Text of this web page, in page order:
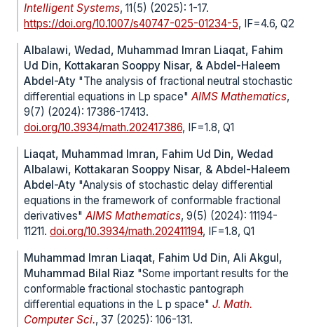
Intelligent Systems, 11(5) (2025): 1-17.
https://doi.org/10.1007/s40747-025-01234-5, IF=4.6, Q2
Albalawi, Wedad, Muhammad Imran Liaqat, Fahim
Ud Din, Kottakaran Sooppy Nisar, & Abdel-Haleem
Abdel-Aty "The analysis of fractional neutral stochastic
differential equations in Lp space" AIMS Mathematics,
9(7) (2024): 17386-17413.
doi.org/10.3934/math.202417386, IF=1.8, Q1
Liaqat, Muhammad Imran, Fahim Ud Din, Wedad
Albalawi, Kottakaran Sooppy Nisar, & Abdel-Haleem
Abdel-Aty "Analysis of stochastic delay differential
equations in the framework of conformable fractional
derivatives" AIMS Mathematics, 9(5) (2024): 11194-
11211. doi.org/10.3934/math.202411194, IF=1.8, Q1
Muhammad Imran Liaqat, Fahim Ud Din, Ali Akgul,
Muhammad Bilal Riaz "Some important results for the
conformable fractional stochastic pantograph
differential equations in the L p space" J. Math.
Computer Sci., 37 (2025): 106-131.